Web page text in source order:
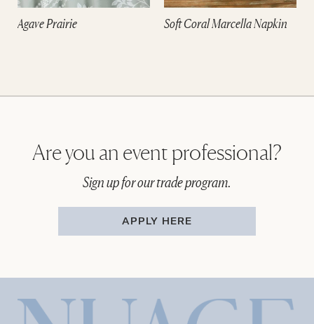
Agave Prairie Soft Coral Marcella Napkin
Are you an event professional?
Sign up for our trade program.
APPLY HERE